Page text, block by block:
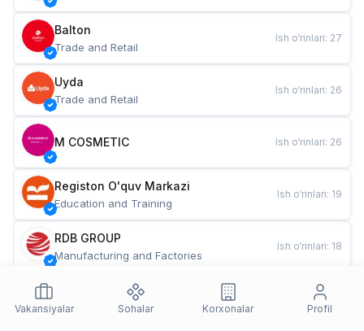
Balton
Trade and Retail
Ish o‘rinlari: 27
Uyda
Trade and Retail
Ish o‘rinlari: 26
M COSMETIC Ish o‘rinlari: 26
Registon O'quv Markazi
Education and Training
Ish o‘rinlari: 19
RDB GROUP
Manufacturing and Factories
Ish o‘rinlari: 18
Restaurants and Fast Food
Ish o‘rinlari
Vakansiyalar
Sohalar Korxonalar Profil